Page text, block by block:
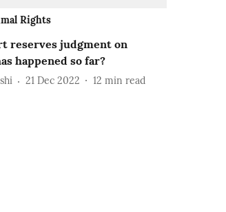
Rights
reserves judgment on
happened so far?
21 Dec 2022 12 min read